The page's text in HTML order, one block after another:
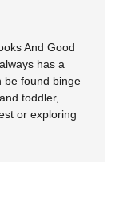
And Good
has a
be found binge
toddler,
or exploring